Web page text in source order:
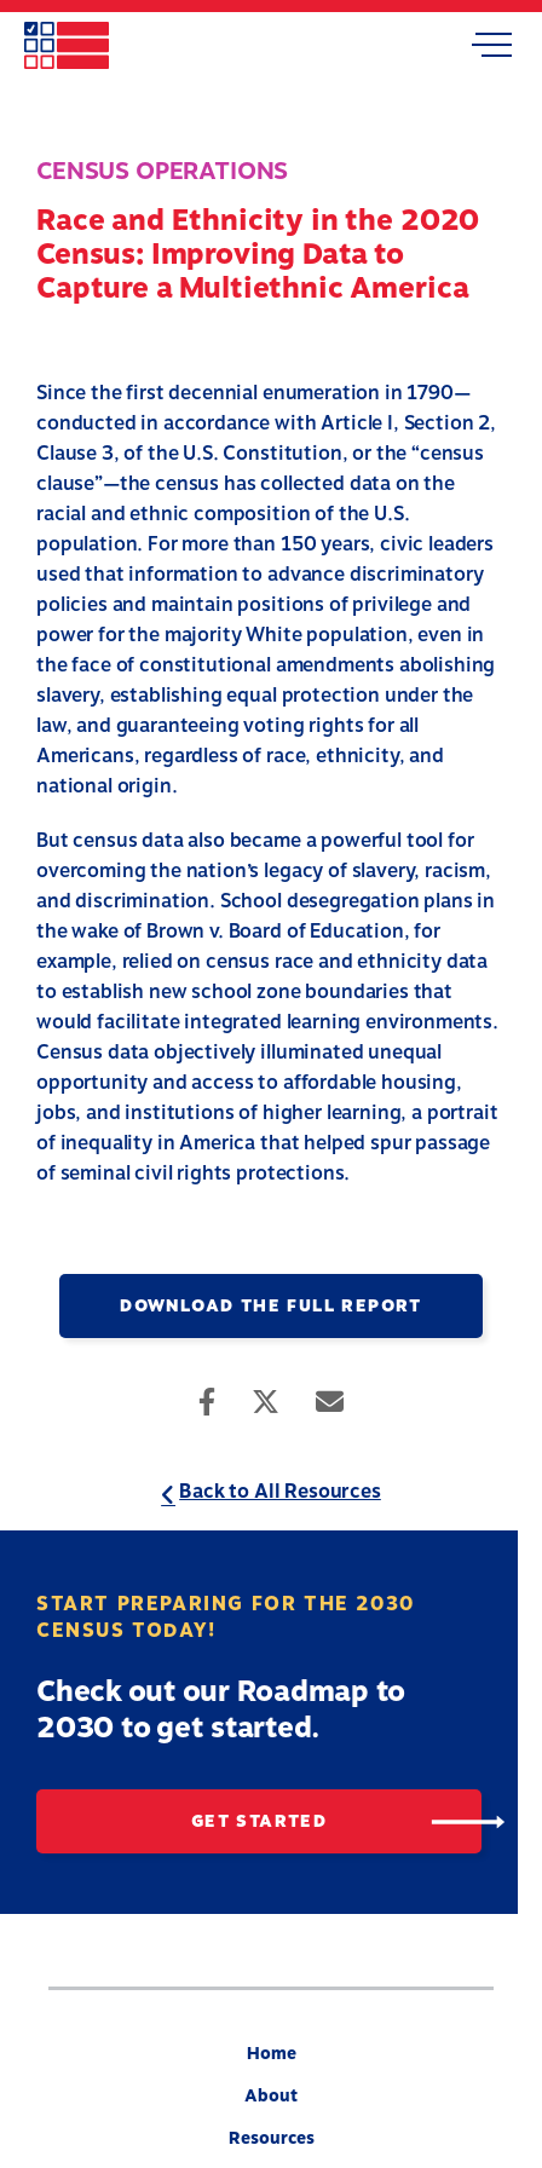
Skip
main
Mobile
Search
CENSUS OPERATIONS
Race and Ethnicity in the 2020
Census: Improving Data to
Capture a Multiethnic America
Since the first decennial enumeration in 1790—
conducted in accordance with Article I, Section 2,
Clause 3, of the U.S. Constitution, or the “census
clause”—the census has collected data on the
racial and ethnic composition of the U.S.
population. For more than 150 years, civic leaders
used that information to advance discriminatory
policies and maintain positions of privilege and
power for the majority White population, even in
the face of constitutional amendments abolishing
slavery, establishing equal protection under the
law, and guaranteeing voting rights for all
Americans, regardless of race, ethnicity, and
national origin.
But census data also became a powerful tool for
overcoming the nation’s legacy of slavery, racism,
and discrimination. School desegregation plans in
the wake of Brown v. Board of Education, for
example, relied on census race and ethnicity data
to establish new school zone boundaries that
would facilitate integrated learning environments.
Census data objectively illuminated unequal
opportunity and access to affordable housing,
jobs, and institutions of higher learning, a portrait
of inequality in America that helped spur passage
of seminal civil rights protections.
DOWNLOAD THE FULL REPORT
Back to All Resources
START PREPARING FOR THE 2030
CENSUS TODAY!
Check out our Roadmap to
2030 to get started.
GET STARTED
Home
About
Resources